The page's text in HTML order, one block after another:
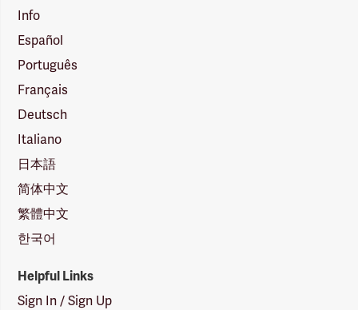
Info
Español
Português
Français
Deutsch
Italiano
日本語
简体中文
繁體中文
한국어
Helpful Links
Sign In / Sign Up